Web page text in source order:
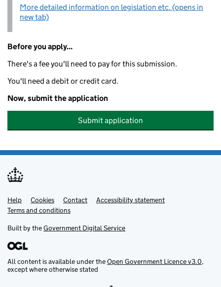
More detailed information on legislation etc. (opens in
new tab)
Before you apply...
There's a fee you'll need to pay for this submission.
You'll need a debit or credit card.
Now, submit the application
Submit application
Support links
Help Cookies Contact
Accessibility statement
Terms and conditions
Built by theGovernment Digital Service
All content is available under theOpen Government Licence v3.0,
except where otherwise stated